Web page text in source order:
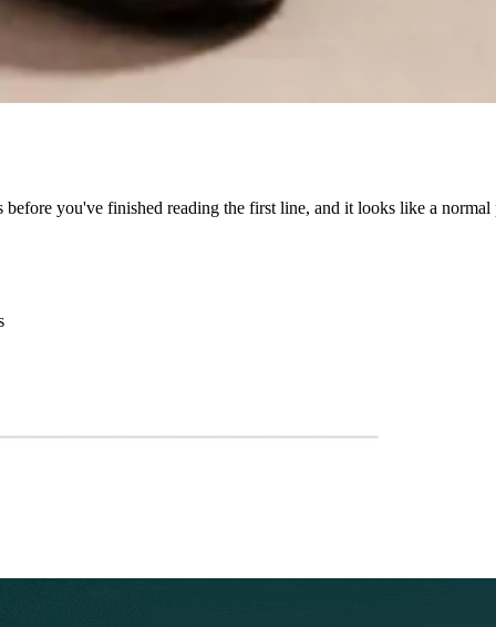
you've finished reading the first line, and it looks like a